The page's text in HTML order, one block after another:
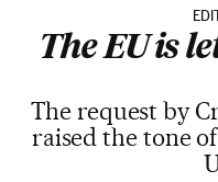
The EU is
The request by
raised the tone